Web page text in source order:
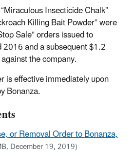
Insecticide Chalk”
Killing Bait Powder” were
Sale” orders issued to
and a subsequent $1.2
the company.
is effective immediately upon
Bonanza.
or Removal Order to Bonanza,
December 19, 2019)